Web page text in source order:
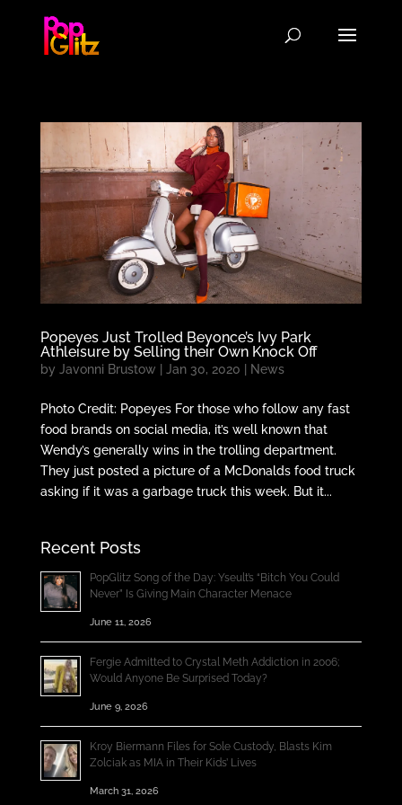
Popeyes Just Trolled Beyonce’s Ivy Park
Athleisure by Selling their Own Knock Off
by Javonni Brustow | Jan 30, 2020 | News
Photo Credit: Popeyes For those who follow any fast
food brands on social media, it’s well known that
Wendy’s generally wins in the trolling department.
They just posted a picture of a McDonalds food truck
asking if it was a garbage truck this week. But it...
Recent Posts
PopGlitz Song of the Day: Yseult’s “Bitch You Could
Never” Is Giving Main Character Menace
June 11, 2026
Fergie Admitted to Crystal Meth Addiction in 2006;
Would Anyone Be Surprised Today?
June 9, 2026
Kroy Biermann Files for Sole Custody, Blasts Kim
Zolciak as MIA in Their Kids’ Lives
March 31, 2026